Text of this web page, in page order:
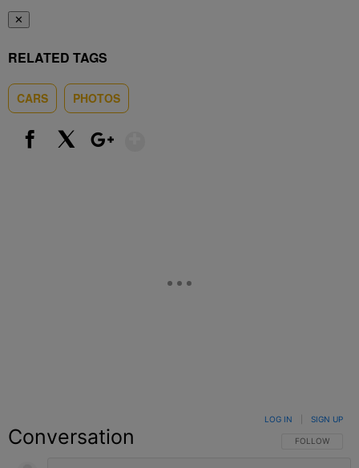
✕
RELATED TAGS
CARS PHOTOS
Conversation FOLLOW THIS
FOLLOW
LOG IN SIGN UP